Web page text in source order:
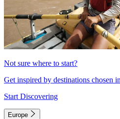
Not sure where to start?
Get inspired by destinations chosen
Start Discovering
Europe